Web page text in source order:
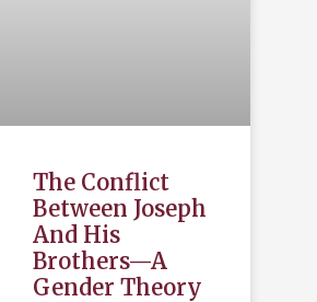
The Conflict
Between Joseph
And His
Brothers—A
Gender Theory